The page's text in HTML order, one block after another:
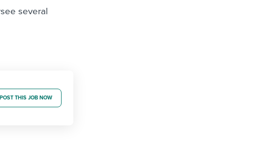
several
POST THIS JOB NOW